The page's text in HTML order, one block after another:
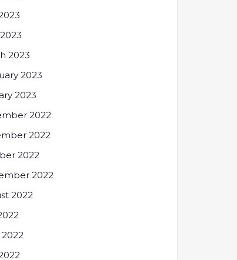
2023
2023
2023
2022
2022
2022
2022
2022